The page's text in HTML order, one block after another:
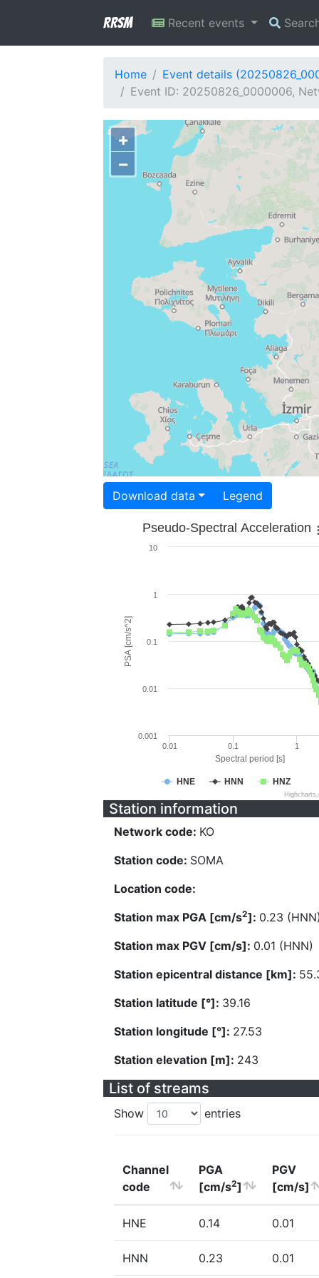
RRSM Recent events
Home
Event details
Event ID: 20250826_0000006,
+
−
Download data Legend
Spectral period [s]
PSA [cm/s^2]
Pseudo-Spectral Acceleration
HNE HNN HNZ
0.01 0.1 1
0.001
0.01
0.1
1
10
Station information
Network code: KO
Station code: SOMA
Location code:
Station max PGA [cm/s2]: 0.23
Station max PGV [cm/s]: 0.01 (HNN)
Station epicentral distance [km]:
Station latitude [°]: 39.16
Station longitude [°]: 27.53
Station elevation [m]: 243
List of streams
Show entries
Channel
code
PGA
[cm/s2]
PGV
[cm/s]
HNE 0.14 0.01
HNN 0.23 0.01